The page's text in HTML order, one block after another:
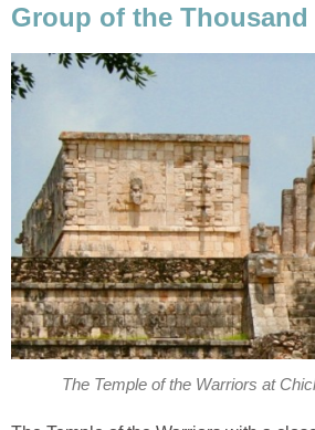
Group of the
The Temple of the Warriors at